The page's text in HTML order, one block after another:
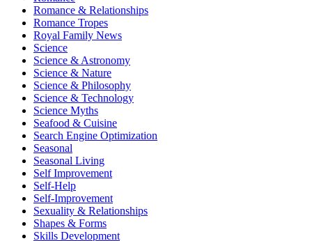
Romance & Relationships
Romance Tropes
Royal Family News
Science
Science & Astronomy
Science & Nature
Science & Philosophy
Science & Technology
Science Myths
Seafood & Cuisine
Search Engine Optimization
Seasonal
Seasonal Living
Self Improvement
Self-Help
Self-Improvement
Sexuality & Relationships
Shapes & Forms
Skills Development